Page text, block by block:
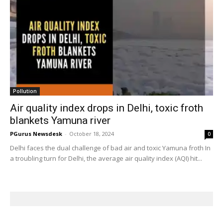
Pollution
Air quality index drops in Delhi, toxic froth
blankets Yamuna river
PGurus Newsdesk - October 18, 2024 0
Delhi faces the dual challenge of bad air and toxic Yamuna froth In
a troubling turn for Delhi, the average air quality index (AQI) hit...